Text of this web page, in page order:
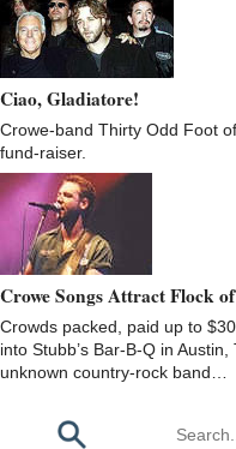
Ciao, Gladiatore!
Crowe-band Thirty Odd Foot
fund-raiser.
Crowe Songs Attract Flock
Crowds packed, paid up to
into Stubb’s Bar-B-Q in
unknown country-rock band…